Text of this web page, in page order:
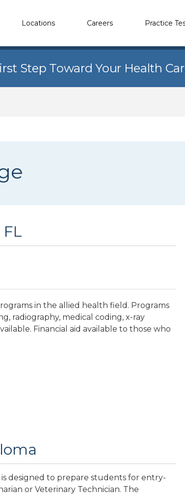
Locations Careers Practice
Step Toward Your Health
in the allied health field. Programs
radiography, medical coding, x-ray
Financial aid available to those who
designed to prepare students for entry-
or Veterinary Technician. The